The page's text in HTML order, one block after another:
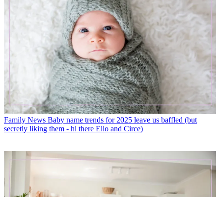
Family News Baby name trends for 2025 leave us baffled (but
secretly liking them - hi there Elio and Circe)